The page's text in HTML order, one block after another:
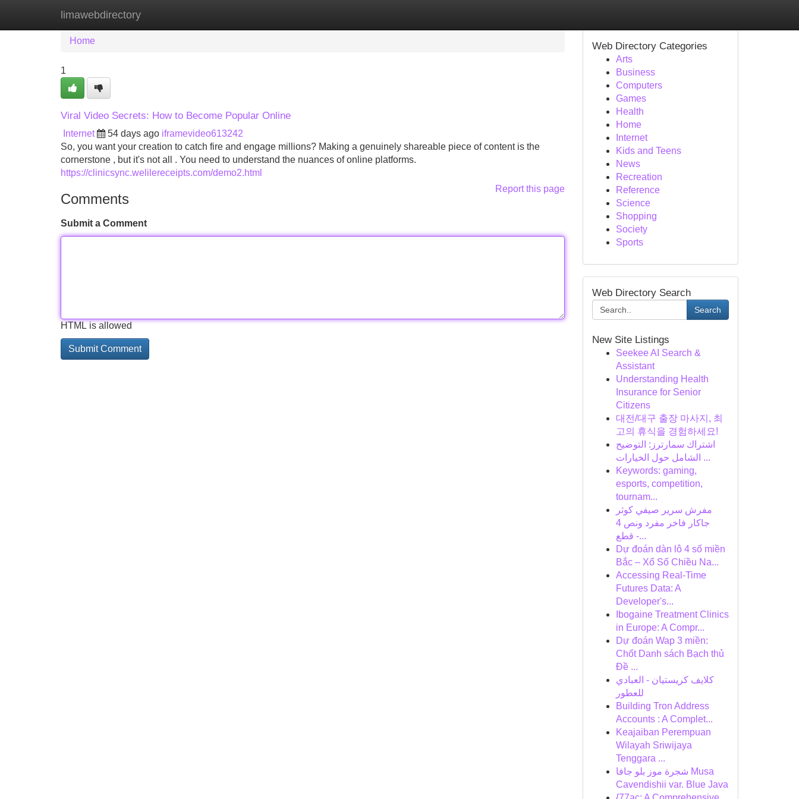
limawebdirectory
Home New Site Listings
Home
1
Viral Video Secrets: How to Become Popular Online
Internet 54 days ago iframevideo613242
So, you want your creation to catch fire and engage millions? Making a genuinely shareable piece of content is the
cornerstone , but it's not all . You need to understand the nuances of online platforms.
https://clinicsync.welilereceipts.com/demo2.html
Report this page
Comments
Submit a Comment
HTML is allowed
Web Directory Categories
Arts
Business
Computers
Games
Health
Home
Internet
Kids and Teens
News
Recreation
Reference
Science
Shopping
Society
Sports
Web Directory Search
Search
New Site Listings
Seekee AI Search &
Assistant
Understanding Health
Insurance for Senior
Citizens
대전/대구 출장 마사지, 최
고의 휴식을 경험하세요!
اشتراك سمارترز: التوضيح
الشامل حول الخيارات ...
Keywords: gaming,
esports, competition,
tournam...
مفرش سرير صيفي كوثر
جاكار فاخر مفرد ونص 4
قطع -...
Dự đoán dàn lô 4 số miền
Bắc – Xổ Số Chiều Na...
Accessing Real-Time
Futures Data: A
Developer's...
Ibogaine Treatment Clinics
in Europe: A Compr...
Dự đoán Wap 3 miền:
Chốt Danh sách Bạch thủ
Đề ...
كلايف كريستيان - العبادي
للعطور
Building Tron Address
Accounts : A Complet...
Keajaiban Perempuan
Wilayah Sriwijaya
Tenggara ...
شجرة موز بلو جافا Musa
Cavendishii var. Blue Java